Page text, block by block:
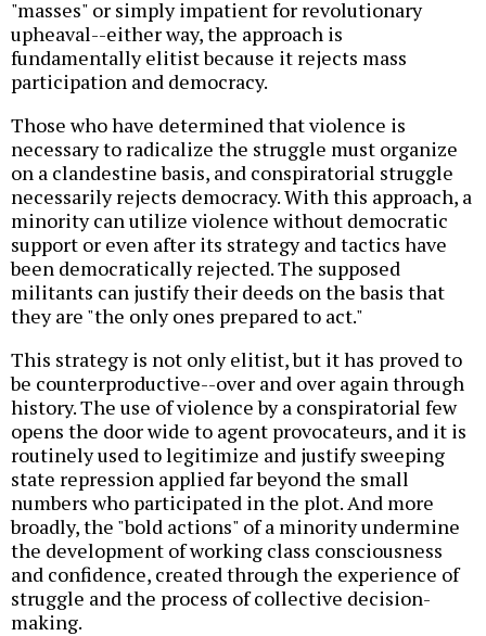
"masses" or simply impatient for revolutionary
upheaval--either way, the approach is
fundamentally elitist because it rejects mass
participation and democracy.
Those who have determined that violence is
necessary to radicalize the struggle must organize
on a clandestine basis, and conspiratorial struggle
necessarily rejects democracy. With this approach, a
minority can utilize violence without democratic
support or even after its strategy and tactics have
been democratically rejected. The supposed
militants can justify their deeds on the basis that
they are "the only ones prepared to act."
This strategy is not only elitist, but it has proved to
be counterproductive--over and over again through
history. The use of violence by a conspiratorial few
opens the door wide to agent provocateurs, and it is
routinely used to legitimize and justify sweeping
state repression applied far beyond the small
numbers who participated in the plot. And more
broadly, the "bold actions" of a minority undermine
the development of working class consciousness
and confidence, created through the experience of
struggle and the process of collective decision-
making.